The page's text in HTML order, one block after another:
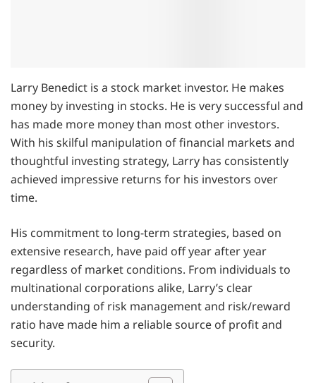
Larry Benedict is a stock market investor. He makes
money by investing in stocks. He is very successful and
has made more money than most other investors.
With his skilful manipulation of financial markets and
thoughtful investing strategy, Larry has consistently
achieved impressive returns for his investors over
time.
His commitment to long-term strategies, based on
extensive research, have paid off year after year
regardless of market conditions. From individuals to
multinational corporations alike, Larry’s clear
understanding of risk management and risk/reward
ratio have made him a reliable source of profit and
security.